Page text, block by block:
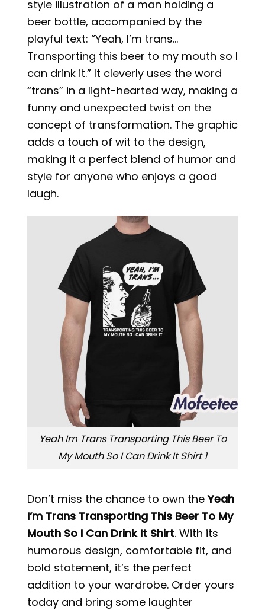
style illustration of a man holding a
beer bottle, accompanied by the
playful text: “Yeah, I’m trans…
Transporting this beer to my mouth so I
can drink it.” It cleverly uses the word
“trans” in a light-hearted way, making a
funny and unexpected twist on the
concept of transformation. The graphic
adds a touch of wit to the design,
making it a perfect blend of humor and
style for anyone who enjoys a good
laugh.
Yeah Im Trans Transporting This Beer To
My Mouth So I Can Drink It Shirt 1
Don’t miss the chance to own theYeah
I’m Trans Transporting This Beer To My
Mouth So I Can Drink It Shirt. With its
humorous design, comfortable fit, and
bold statement, it’s the perfect
addition to your wardrobe. Order yours
today and bring some laughter